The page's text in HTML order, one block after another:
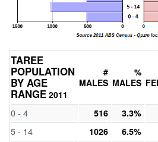
TAREE
POPULATION
BY AGE
RANGE 2011
#
MALES
%
MALES
0 - 4 516 3.3%
5 - 14 1026 6.5%